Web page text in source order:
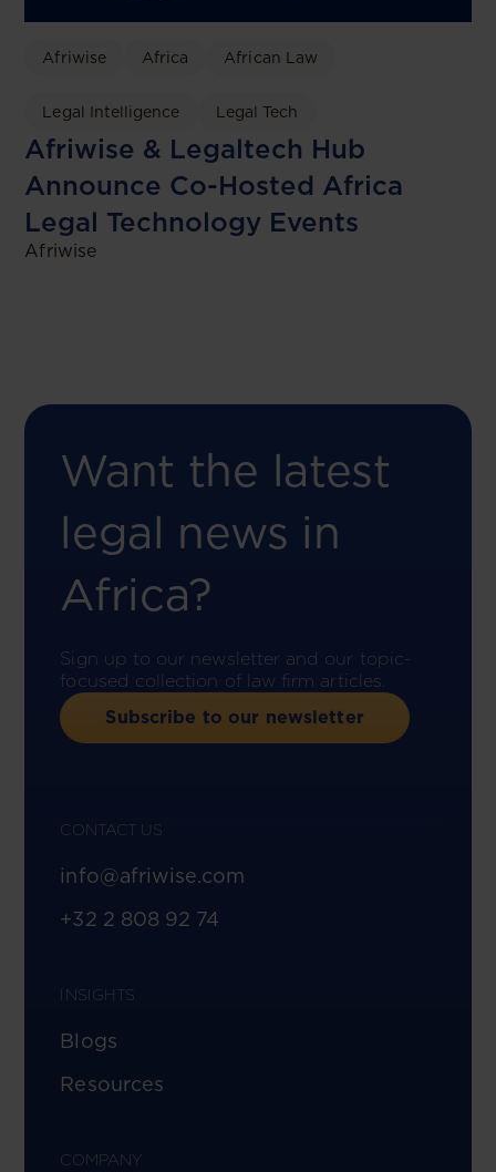
Afriwise Africa African Law
Legal Intelligence Legal Tech
Afriwise & Legaltech Hub
Announce Co-Hosted Africa
Legal Technology Events
Afriwise
Want the latest
legal news in
Africa?
Sign up to our newsletter and our topic-
focused collection of law firm articles.
Subscribe to our newsletter
CONTACT US
info@afriwise.com
+32 2 808 92 74
INSIGHTS
Blogs
Resources
COMPANY